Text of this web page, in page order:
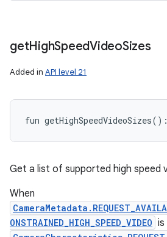
getHighSpeedVideoSizes
Added in API level 21
fun getHighSpeedVideoSizes( ) :
Get a list of supported high speed
When
ONSTRAINED_HIGH_SPEED_VIDEO is